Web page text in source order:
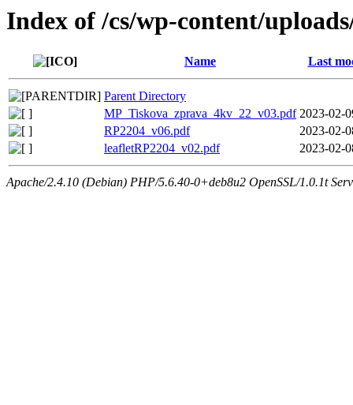
Index of /cs/wp-content/
Name Last
Parent Directory
MP_Tiskova_zprava_4kv_22_v03.pdf 2023-02-
RP2204_v06.pdf
2023-02-
leafletRP2204_v02.pdf
2023-02-
Apache/2.4.10 (Debian) PHP/5.6.40-0+deb8u2 OpenSSL/1.0.1t